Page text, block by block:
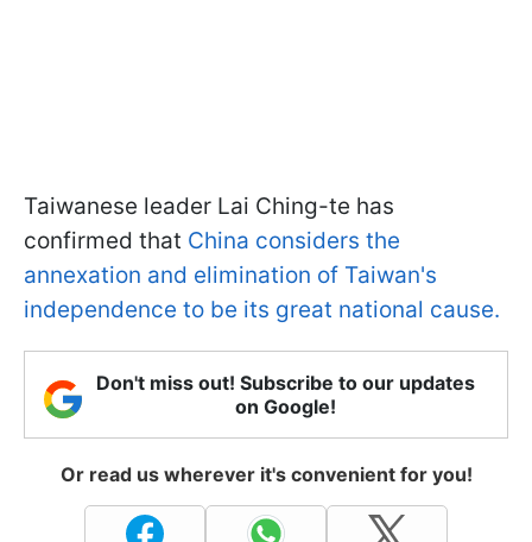
Taiwanese leader Lai Ching-te has
confirmed that China considers the
annexation and elimination of Taiwan's
independence to be its great national cause.
Don't miss out! Subscribe to our updates
on Google!
Or read us wherever it's convenient for you!